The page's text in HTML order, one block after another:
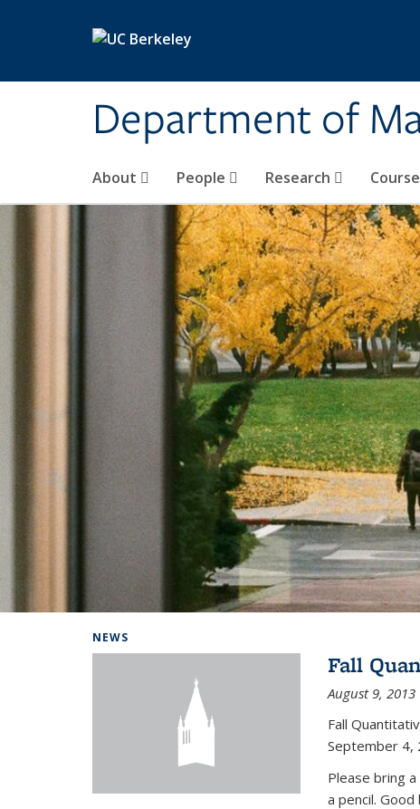
Department of
About People Research
NEWS
Fall
August 9, 2013
Fall
September 4,
Please bring
a pencil.